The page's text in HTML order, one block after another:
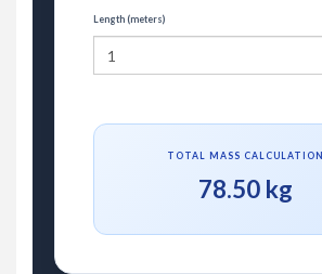
Length (meters)
TOTAL MASS CALCULATION
78.50 kg